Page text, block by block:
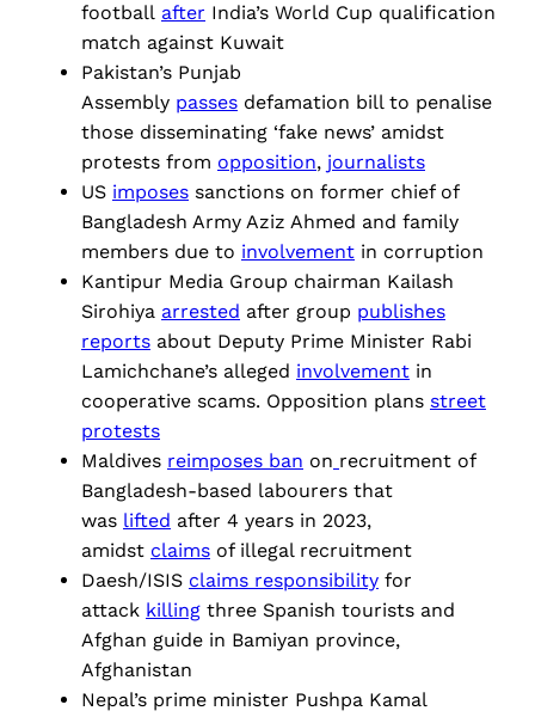
football after India’s World Cup qualification
match against Kuwait
Pakistan’s Punjab
Assembly passes defamation bill to penalise
those disseminating ‘fake news’ amidst
protests from opposition, journalists
US imposes sanctions on former chief of
Bangladesh Army Aziz Ahmed and family
members due to involvement in corruption
Kantipur Media Group chairman Kailash
Sirohiya arrested after group publishes
reports about Deputy Prime Minister Rabi
Lamichchane’s alleged involvement in
cooperative scams. Opposition plans street
protests
Maldives reimposes ban on recruitment of
Bangladesh-based labourers that
was lifted after 4 years in 2023,
amidst claims of illegal recruitment
Daesh/ISIS claims responsibility for
attack killing three Spanish tourists and
Afghan guide in Bamiyan province,
Afghanistan
Nepal’s prime minister Pushpa Kamal